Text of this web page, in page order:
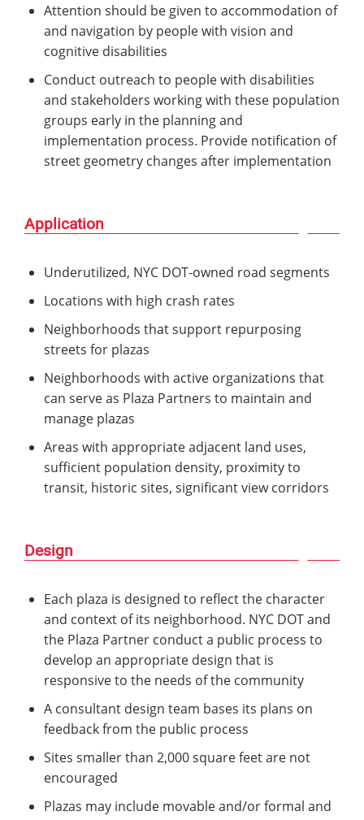
Attention should be given to accommodation of
and navigation by people with vision and
cognitive disabilities
Conduct outreach to people with disabilities
and stakeholders working with these population
groups early in the planning and
implementation process. Provide notification of
street geometry changes after implementation
Application
Underutilized, NYC DOT-owned road segments
Locations with high crash rates
Neighborhoods that support repurposing
streets for plazas
Neighborhoods with active organizations that
can serve as Plaza Partners to maintain and
manage plazas
Areas with appropriate adjacent land uses,
sufficient population density, proximity to
transit, historic sites, significant view corridors
Design
Each plaza is designed to reflect the character
and context of its neighborhood. NYC DOT and
the Plaza Partner conduct a public process to
develop an appropriate design that is
responsive to the needs of the community
A consultant design team bases its plans on
feedback from the public process
Sites smaller than 2,000 square feet are not
encouraged
Plazas may include movable and/or formal and